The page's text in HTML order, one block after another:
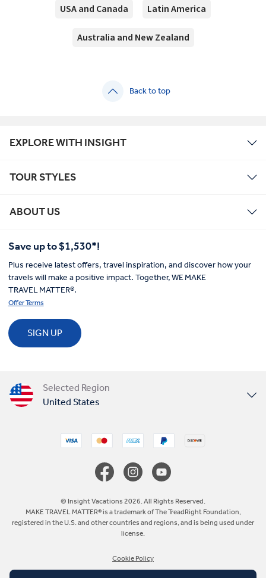
USA and Canada Latin America
Australia and New Zealand
Back to top
EXPLORE WITH INSIGHT
TOUR STYLES
ABOUT US
Save up to $1,530*!
Plus receive latest offers, travel inspiration, and discover how your
travels will make a positive impact. Together, WE MAKE
TRAVEL MATTER®.
Offer Terms
SIGN UP
Selected Region
United States
Australia
© Insight Vacations 2026. All Rights Reserved.
MAKE TRAVEL MATTER® is a trademark of The TreadRight Foundation,
registered in the U.S. and other countries and regions, and is being used under
license.
Cookie Policy